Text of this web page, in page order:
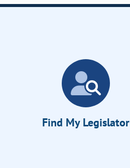
Find My Legislator